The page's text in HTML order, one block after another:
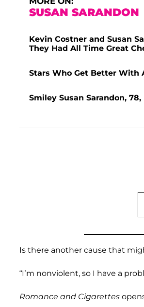
SUSAN SARANDON
Kevin Costner and Susan
They Had All Time Great
Stars Who Get Better With
Smiley Susan Sarandon,
Is there another cause that
“I’m nonviolent, so I have a
Romance and Cigarettes